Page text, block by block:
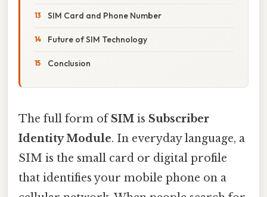
SIM Card and Phone Number
Future of SIM Technology
Conclusion
The full form ofSIM is Subscriber
Identity Module. In everyday language, a
SIM is the small card or digital profile
that identifies your mobile phone on a